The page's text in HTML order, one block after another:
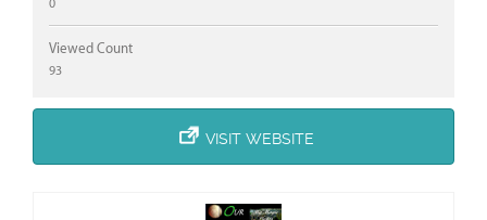
0
Viewed Count
93
VISIT WEBSITE